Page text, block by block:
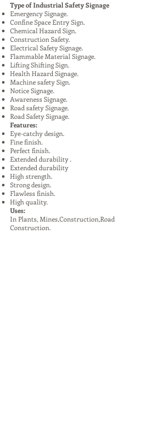
Type of Industrial Safety Signage
Emergency Signage.
Confine Space Entry Sign.
Chemical Hazard Sign.
Construction Safety.
Electrical Safety Signage.
Flammable Material Signage.
Lifting Shifting Sign.
Health Hazard Signage.
Machine safety Sign.
Notice Signage.
Awareness Signage.
Road safety Signage.
Road Safety Signage.
Features:
Eye-catchy design.
Fine finish.
Perfect finish.
Extended durability .
Extended durability
High strength.
Strong design.
Flawless finish.
High quality.
Uses:
In Plants, Mines,Construction,Road
Construction.